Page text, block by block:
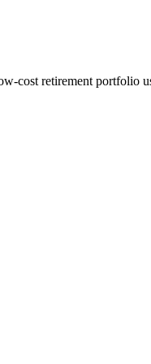
cost retirement portfolio